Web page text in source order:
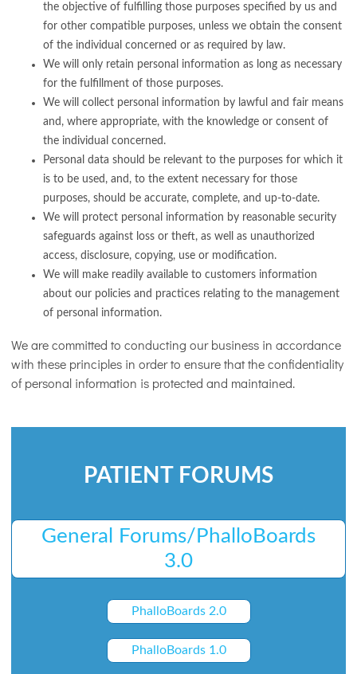
the objective of fulfilling those purposes specified by us and
for other compatible purposes, unless we obtain the consent
of the individual concerned or as required by law.
We will only retain personal information as long as necessary
for the fulfillment of those purposes.
We will collect personal information by lawful and fair means
and, where appropriate, with the knowledge or consent of
the individual concerned.
Personal data should be relevant to the purposes for which it
is to be used, and, to the extent necessary for those
purposes, should be accurate, complete, and up-to-date.
We will protect personal information by reasonable security
safeguards against loss or theft, as well as unauthorized
access, disclosure, copying, use or modification.
We will make readily available to customers information
about our policies and practices relating to the management
of personal information.
We are committed to conducting our business in accordance
with these principles in order to ensure that the confidentiality
of personal information is protected and maintained.
PATIENT FORUMS
General Forums/PhalloBoards
3.0
PhalloBoards 2.0
PhalloBoards 1.0